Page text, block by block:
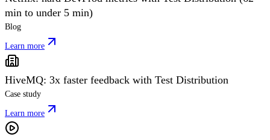
min to under 5 min)
Blog
Learn more
HiveMQ: 3x faster feedback with Test Distribution
Case study
Learn more